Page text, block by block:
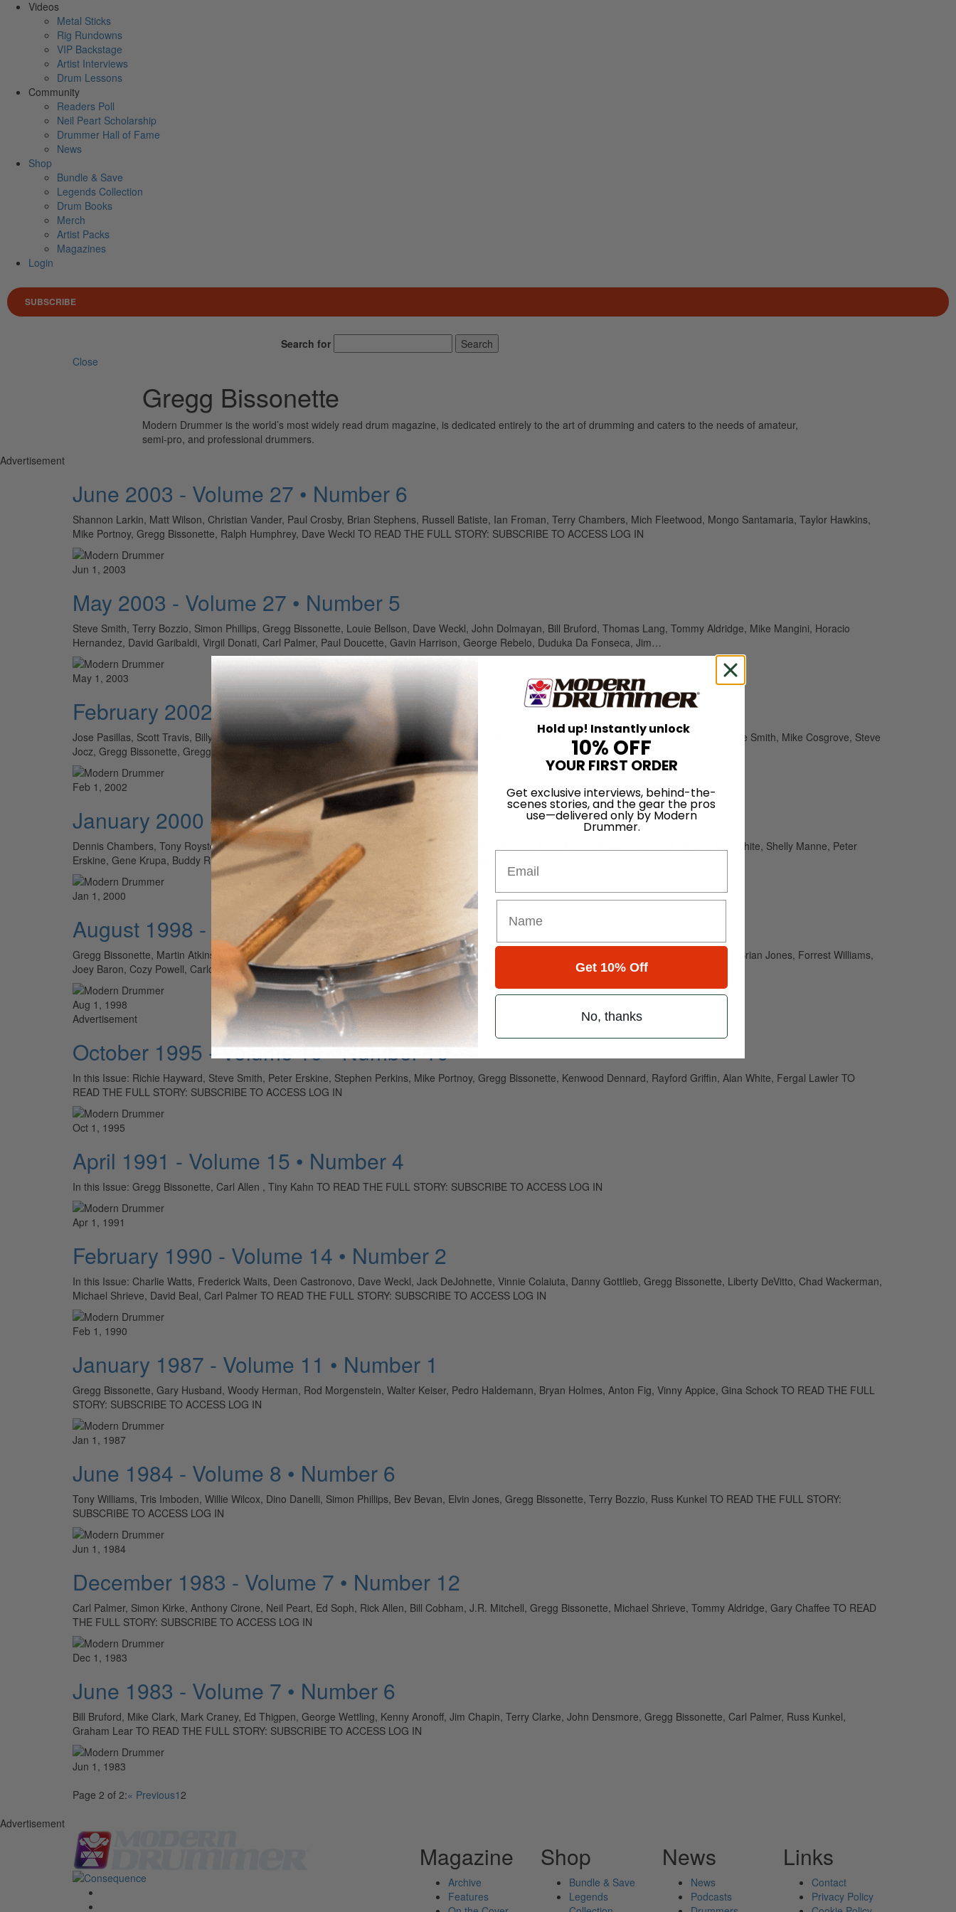
Videos
Metal Sticks
Rig Rundowns
VIP Backstage
Artist Interviews
Drum Lessons
Community
Readers Poll
Neil Peart Scholarship
Drummer Hall of Fame
News
Shop
Bundle & Save
Legends Collection
Drum Books
Merch
Artist Packs
Magazines
Login
SUBSCRIBE
Search for
Search
Close
Gregg Bissonette
Modern Drummer is the world’s most widely read drum magazine, is dedicated entirely to the art of drumming and caters to the needs of amateur,
semi-pro, and professional drummers.
Advertisement
June 2003 - Volume 27 • Number 6
Shannon Larkin, Matt Wilson, Christian Vander, Paul Crosby, Brian Stephens, Russell Batiste, Ian Froman, Terry Chambers, Mich Fleetwood, Mongo Santamaria, Taylor Hawkins,
Mike Portnoy, Gregg Bissonette, Ralph Humphrey, Dave Weckl TO READ THE FULL STORY: SUBSCRIBE TO ACCESS LOG IN
Jun 1, 2003
May 2003 - Volume 27 • Number 5
Steve Smith, Terry Bozzio, Simon Phillips, Gregg Bissonette, Louie Bellson, Dave Weckl, John Dolmayan, Bill Bruford, Thomas Lang, Tommy Aldridge, Mike Mangini, Horacio
Hernandez, David Garibaldi, Virgil Donati, Carl Palmer, Paul Doucette, Gavin Harrison, George Rebelo, Duduka Da Fonseca, Jim…
May 1, 2003
February 2002 - Volume 26 • Number 2
Jose Pasillas, Scott Travis, Billy Kilson, Claudio Slon, Paul Bostaph, Robin Goodridge, Johnny Morgan, Denise Fraser, Steve French, Mike Luce, Steve Smith, Mike Cosgrove, Steve
Jocz, Gregg Bissonette, Gregg Field, Denny Carmassi, Gavin Harrison TO READ THE FULL STORY: SUBSCRIBE…
Feb 1, 2002
January 2000 - Volume 24 • Number 1
Dennis Chambers, Tony Royster Jr., Matthew Cross, Jaki Liebezeit, Johnny Kelly, Chad Taylor, Martina Axen, Gregg Bissonette, Omar Hakim, Alan White, Shelly Manne, Peter
Erskine, Gene Krupa, Buddy Rich, Chick Webb, Steve Gadd, Ringo Starr, Tony Williams, Elvin Jones, John…
Jan 1, 2000
August 1998 - Volume 22 • Number 8
Gregg Bissonette, Martin Atkins, John Kamoosi, Gregg Bendian, John Blackwell, Rich Hoak, Charlie Watts, Nick D’Virgilio, Peter Erskine, Bruce Cox, Brian Jones, Forrest Williams,
Joey Baron, Cozy Powell, Carlos Vega, Dennis Charles, Bill Bruford, Bun E. Carlos TO READ THE…
Aug 1, 1998
Advertisement
October 1995 - Volume 19 • Number 10
In this Issue: Richie Hayward, Steve Smith, Peter Erskine, Stephen Perkins, Mike Portnoy, Gregg Bissonette, Kenwood Dennard, Rayford Griffin, Alan White, Fergal Lawler TO
READ THE FULL STORY: SUBSCRIBE TO ACCESS LOG IN
Oct 1, 1995
April 1991 - Volume 15 • Number 4
In this Issue: Gregg Bissonette, Carl Allen , Tiny Kahn TO READ THE FULL STORY: SUBSCRIBE TO ACCESS LOG IN
Apr 1, 1991
February 1990 - Volume 14 • Number 2
In this Issue: Charlie Watts, Frederick Waits, Deen Castronovo, Dave Weckl, Jack DeJohnette, Vinnie Colaiuta, Danny Gottlieb, Gregg Bissonette, Liberty DeVitto, Chad Wackerman,
Michael Shrieve, David Beal, Carl Palmer TO READ THE FULL STORY: SUBSCRIBE TO ACCESS LOG IN
Feb 1, 1990
January 1987 - Volume 11 • Number 1
Gregg Bissonette, Gary Husband, Woody Herman, Rod Morgenstein, Walter Keiser, Pedro Haldemann, Bryan Holmes, Anton Fig, Vinny Appice, Gina Schock TO READ THE FULL
STORY: SUBSCRIBE TO ACCESS LOG IN
Jan 1, 1987
June 1984 - Volume 8 • Number 6
Tony Williams, Tris Imboden, Willie Wilcox, Dino Danelli, Simon Phillips, Bev Bevan, Elvin Jones, Gregg Bissonette, Terry Bozzio, Russ Kunkel TO READ THE FULL STORY:
SUBSCRIBE TO ACCESS LOG IN
Jun 1, 1984
December 1983 - Volume 7 • Number 12
Carl Palmer, Simon Kirke, Anthony Cirone, Neil Peart, Ed Soph, Rick Allen, Bill Cobham, J.R. Mitchell, Gregg Bissonette, Michael Shrieve, Tommy Aldridge, Gary Chaffee TO READ
THE FULL STORY: SUBSCRIBE TO ACCESS LOG IN
Dec 1, 1983
June 1983 - Volume 7 • Number 6
Bill Bruford, Mike Clark, Mark Craney, Ed Thigpen, George Wettling, Kenny Aronoff, Jim Chapin, Terry Clarke, John Densmore, Gregg Bissonette, Carl Palmer, Russ Kunkel,
Graham Lear TO READ THE FULL STORY: SUBSCRIBE TO ACCESS LOG IN
Jun 1, 1983
Page 2 of 2:« Previous12
Advertisement
Magazine
Archive
Features
Shop
Bundle & Save
Legends
News
News
Podcasts
Links
Contact
Privacy Policy
Hold up! Instantly unlock
10% OFF
YOUR FIRST ORDER
Get exclusive interviews, behind-the-
scenes stories, and the gear the pros
use—delivered only by Modern
Drummer.
Get 10% Off
No, thanks